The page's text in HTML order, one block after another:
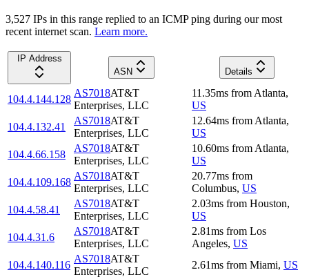
3,527 IPs in this range replied to an ICMP ping during our most
recent internet scan. Learn more.
IP Address
ASN
Details
104.4.144.128
AS7018AT&T
Enterprises, LLC
11.35ms from Atlanta,
US
104.4.132.41
AS7018AT&T
Enterprises, LLC
12.64ms from Atlanta,
US
104.4.66.158
AS7018AT&T
Enterprises, LLC
10.60ms from Atlanta,
US
104.4.109.168
AS7018AT&T
Enterprises, LLC
20.77ms from
Columbus, US
104.4.58.41
AS7018AT&T
Enterprises, LLC
2.03ms from Houston,
US
104.4.31.6
AS7018AT&T
Enterprises, LLC
2.81ms from Los
Angeles, US
104.4.140.116
AS7018AT&T
Enterprises, LLC
2.61ms from Miami, US